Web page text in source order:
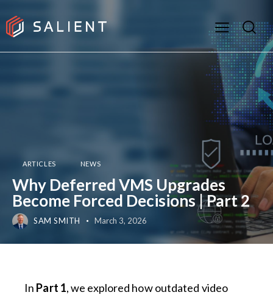
ARTICLES NEWS
Why Deferred VMS Upgrades
Become Forced Decisions | Part 2
SAM SMITH March 3, 2026
In Part 1, we explored how outdated video